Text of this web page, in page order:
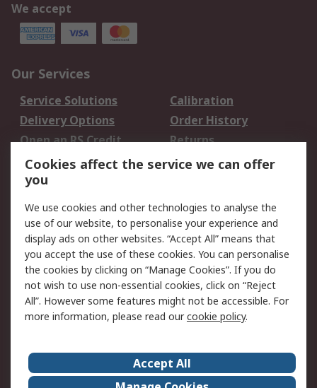
We accept
Our Services
Service Solutions
Calibration
Delivery Options
Order History
Open an RS Credit
Account
Returns
Scheduled Orders
Legal
Cookie Policy
Email Security
Privacy Policy -
Updated
Website Terms
Terms and Conditions
of Sale
About Us
Careers
Cookies affect the service we can offer
you
We use cookies and other technologies to analyse the
use of our website, to personalise your experience and
display ads on other websites. “Accept All” means that
you accept the use of these cookies. You can personalise
the cookies by clicking on “Manage Cookies”. If you do
not wish to use non-essential cookies, click on “Reject
All”. However some features might not be accessible. For
more information, please read ourcookie policy.
Accept All